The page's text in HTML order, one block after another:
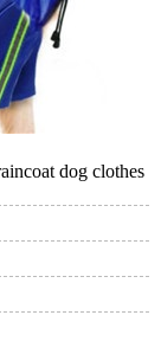
dog clothes